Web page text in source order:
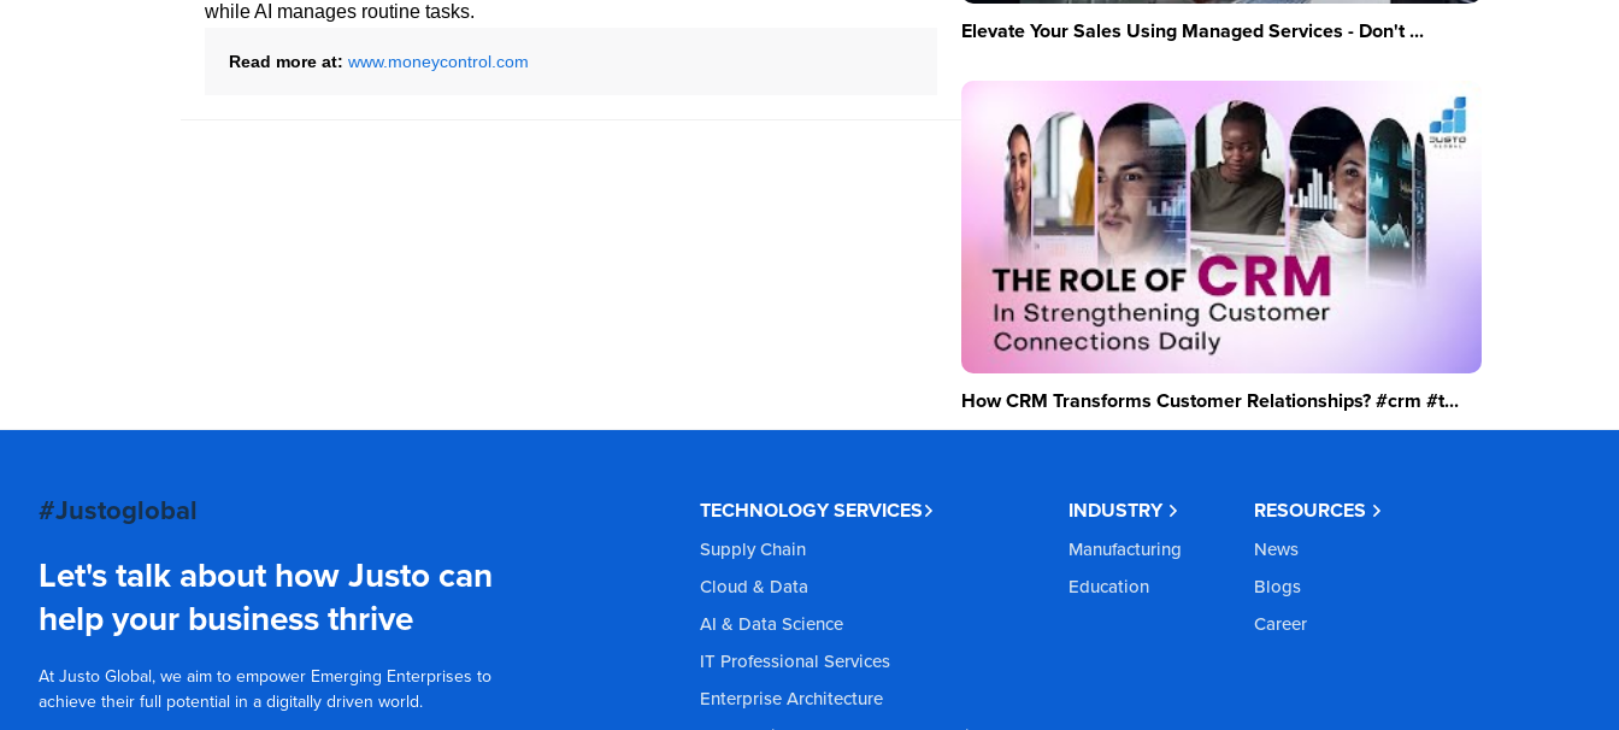
while AI manages routine tasks.
Read more at: www.moneycontrol.com
Elevate Your Sales Using Managed Services - Don't ...
How CRM Transforms Customer Relationships? #crm #t...
#Justoglobal
Let's talk about how Justo can
help your business thrive
At Justo Global, we aim to empower Emerging Enterprises to
achieve their full potential in a digitally driven world.
TECHNOLOGY SERVICES
Supply Chain
Cloud & Data
AI & Data Science
IT Professional Services
Enterprise Architecture
INDUSTRY
Manufacturing
Education
RESOURCES
News
Blogs
Career